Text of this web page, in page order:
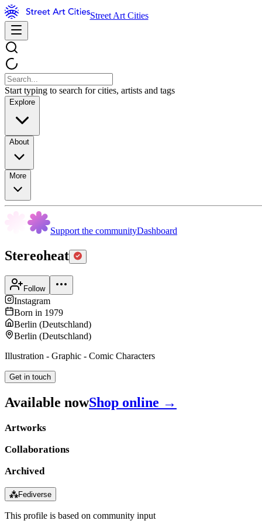
Street Art Cities
Start typing to search for cities, artists and tags
Explore
About
More
Support the communityDashboard
Stereoheat
Follow
Instagram
Born in 1979
Berlin (Deutschland)
Berlin (Deutschland)
Illustration - Graphic - Comic Characters
Get in touch
Available nowShop online →
Artworks
Collaborations
Archived
⁂Fediverse
This profile is based on community input